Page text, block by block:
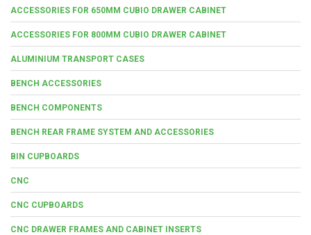
ACCESSORIES FOR 650MM CUBIO DRAWER CABINET
ACCESSORIES FOR 800MM CUBIO DRAWER CABINET
ALUMINIUM TRANSPORT CASES
BENCH ACCESSORIES
BENCH COMPONENTS
BENCH REAR FRAME SYSTEM AND ACCESSORIES
BIN CUPBOARDS
CNC
CNC CUPBOARDS
CNC DRAWER FRAMES AND CABINET INSERTS